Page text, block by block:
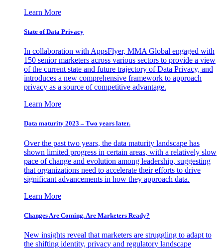
Learn More
State of Data Privacy
In collaboration with AppsFlyer, MMA Global engaged with
150 senior marketers across various sectors to provide a view
of the current state and future trajectory of Data Privacy, and
introduces a new comprehensive framework to approach
privacy as a source of competitive advantage.
Learn More
Data maturity 2023 – Two years later.
Over the past two years, the data maturity landscape has
shown limited progress in certain areas, with a relatively slow
pace of change and evolution among leadership, suggesting
that organizations need to accelerate their efforts to drive
significant advancements in how they approach data.
Learn More
Changes Are Coming. Are Marketers Ready?
New insights reveal that marketers are struggling to adapt to
the shifting identity, privacy and regulatory landscape